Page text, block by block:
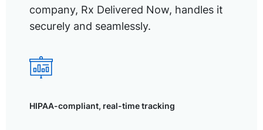
company, Rx Delivered Now, handles it
securely and seamlessly.
HIPAA-compliant, real-time tracking